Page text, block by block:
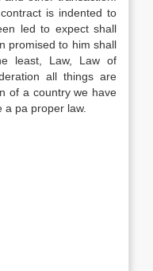
is indented to
led to expect shall
promised to him shall
least, Law, Law of
all things are
of a country we have
a pa proper law.